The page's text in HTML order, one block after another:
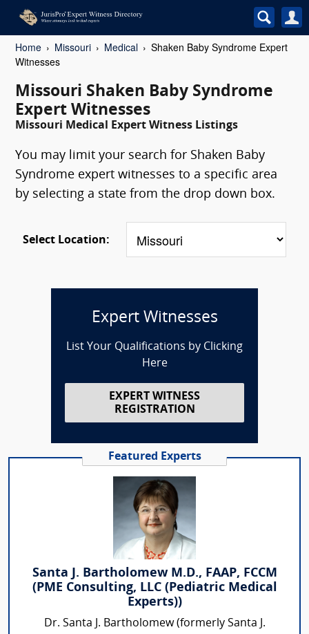
Home Missouri Medical
Shaken Baby Syndrome Expert
Witnesses
Missouri Shaken Baby Syndrome
Expert Witnesses
Missouri Medical Expert Witness Listings
You may limit your search for Shaken Baby
Syndrome expert witnesses to a specific area
by selecting a state from the drop down box.
Select Location:
Expert Witnesses
List Your Qualifications by Clicking
Here
EXPERT WITNESS
REGISTRATION
Featured Experts
Santa J. Bartholomew M.D., FAAP, FCCM
(PME Consulting, LLC (Pediatric Medical
Experts))
Dr. Santa J. Bartholomew (formerly Santa J.